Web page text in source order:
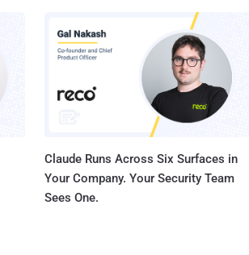
Claude Runs Across Six Surfaces in
Your Company. Your Security Team
Sees One.